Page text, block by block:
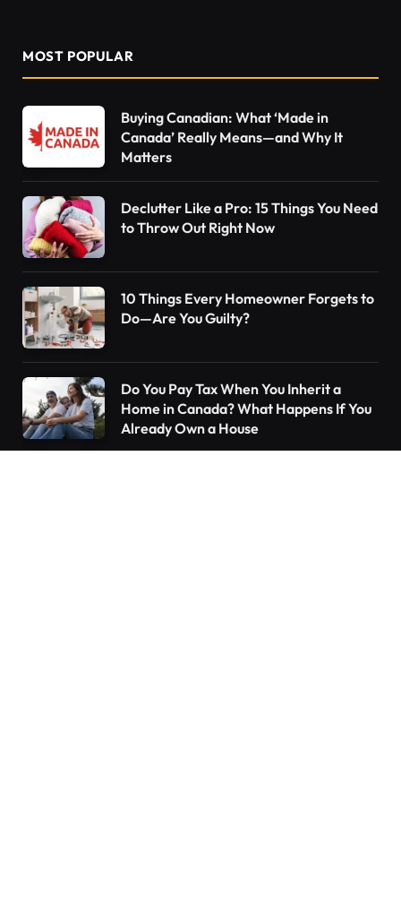
MOST POPULAR
Buying Canadian: What ‘Made in
Canada’ Really Means—and Why It
Matters
Declutter Like a Pro: 15 Things You Need
to Throw Out Right Now
10 Things Every Homeowner Forgets to
Do—Are You Guilty?
Do You Pay Tax When You Inherit a
Home in Canada? What Happens If You
Already Own a House